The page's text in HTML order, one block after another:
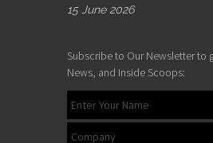
15 June 2026
Subscribe to Our Newsletter to
News, and Inside Scoops: